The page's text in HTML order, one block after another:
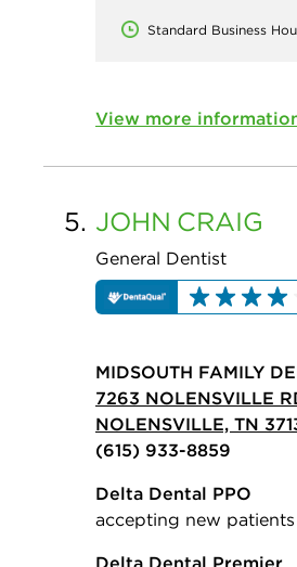
Standard Business
View more
5. JOHN CRAIG
General Dentist
MIDSOUTH FAMILY
7263 NOLENSVILLE
NOLENSVILLE, TN
(615) 933-8859
Delta Dental PPO
accepting new patients
Delta Dental Premier